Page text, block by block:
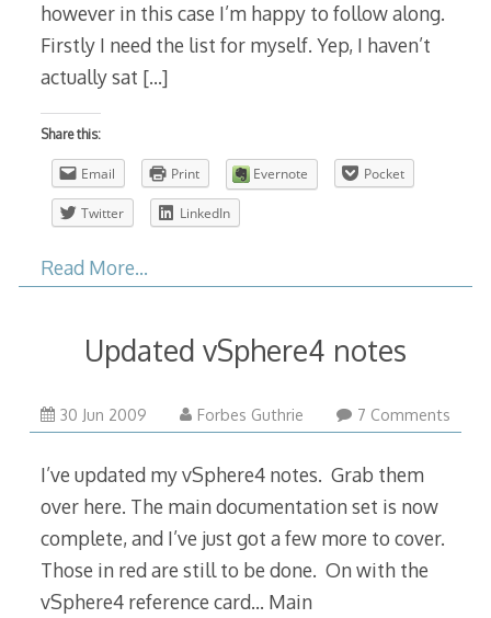
however in this case I’m happy to follow along.
Firstly I need the list for myself. Yep, I haven’t
actually sat […]
Share this:
Email Print Evernote Pocket
Twitter LinkedIn
Read More…
Updated vSphere4 notes
30 Jun 2009 Forbes Guthrie 7 Comments
I’ve updated my vSphere4 notes. Grab them
over here. The main documentation set is now
complete, and I’ve just got a few more to cover.
Those in red are still to be done. On with the
vSphere4 reference card… Main